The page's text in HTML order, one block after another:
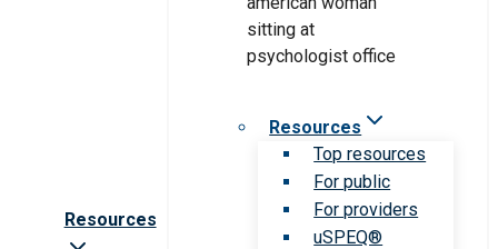
Resources
Resources
Top resources
For public
For providers
uSPEQ®